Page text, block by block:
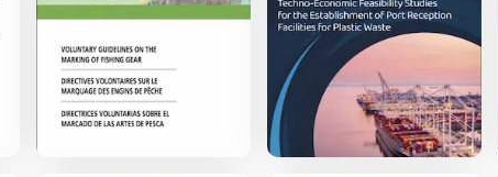
engins de pêche /
Directrices
voluntarias sobre el
marcado de las
artes de pesca
Port Reception
Facilities for
Plastic Waste